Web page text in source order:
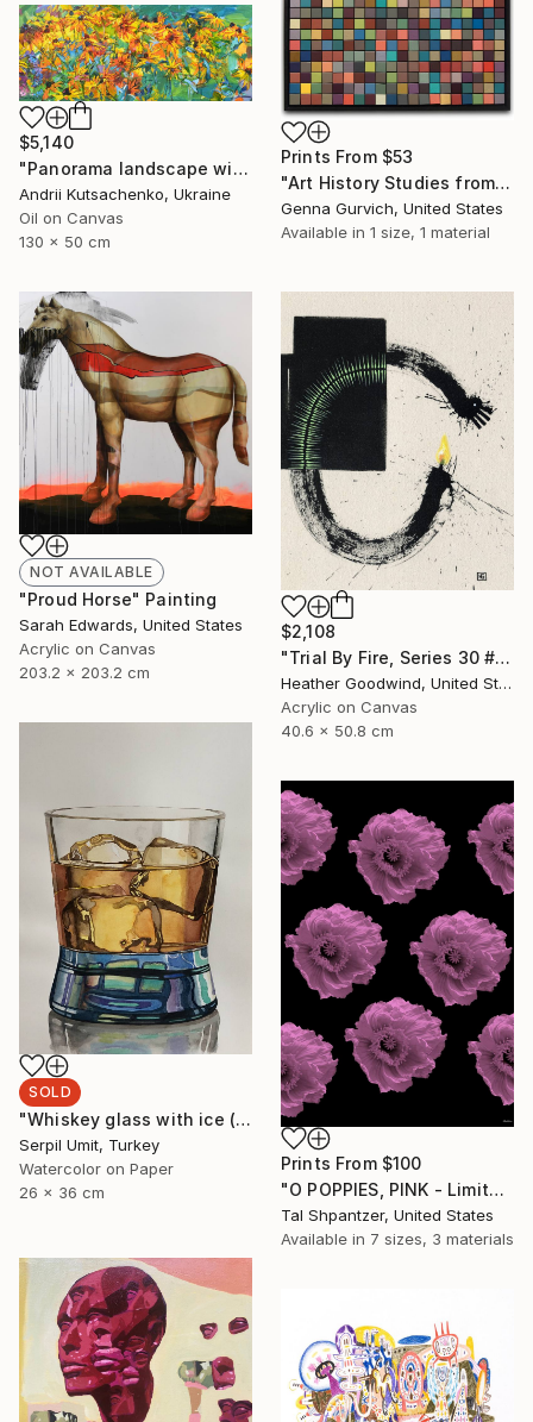
Prints From $53
"Art History Studies from Art History Project" Painting
Genna Gurvich, United States
Available in 1 size, 1 material
$5,140
"Panorama landscape with yellow flowers" Painting
Andrii Kutsachenko, Ukraine
Oil on Canvas
130 x 50 cm
NOT AVAILABLE
"Proud Horse" Painting
Sarah Edwards, United States
Acrylic on Canvas
203.2 x 203.2 cm
$2,108
"Trial By Fire, Series 30 #1, Framed" Painting
Heather Goodwind, United States
Acrylic on Canvas
40.6 x 50.8 cm
SOLD
"Whiskey glass with ice (60)" Painting
Serpil Umit, Turkey
Watercolor on Paper
26 x 36 cm
Prints From $100
"O POPPIES, PINK - Limited Edition of 15" Photograph
Tal Shpantzer, United States
Available in 7 sizes, 3 materials